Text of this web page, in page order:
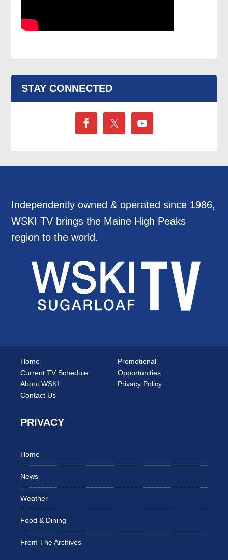
STAY CONNECTED
Independently owned & operated since 1986,
WSKI TV brings the Maine High Peaks
region to the world.
Home
Current TV Schedule
About WSKI
Contact Us
Promotional
Opportunities
Privacy Policy
PRIVACY
Home
News
Weather
Food & Dining
From The Archives